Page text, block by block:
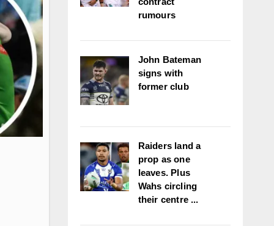
rumours
John Bateman
signs with
former club
Raiders land a
prop as one
leaves. Plus
Wahs circling
their centre ...